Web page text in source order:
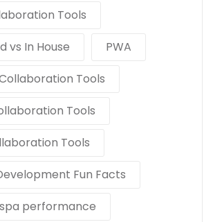
Tools
vs In House
PWA
Tools
Tools
Tools
Fun Facts
spa performance